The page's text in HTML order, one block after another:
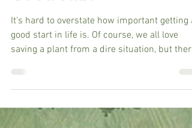
Giving Your Seeds a
Good Start
good start in life is. Of course, we all love
saving a plant from a dire situation, but there
is no mistaking that a good start leads to a
great finish and when planting seeds, there